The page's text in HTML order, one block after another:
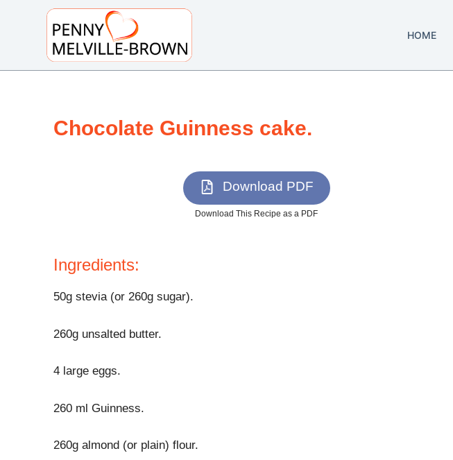
p
HOME
Chocolate Guinness cake.
Download PDF
Download This Recipe as a PDF
Ingredients:
50g stevia (or 260g sugar).
260g unsalted butter.
4 large eggs.
260 ml Guinness.
260g almond (or plain) flour.